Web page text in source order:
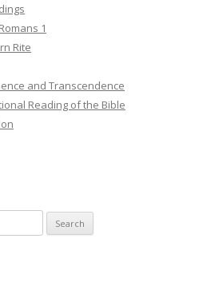
1
Rite
and Transcendence
Reading of the Bible